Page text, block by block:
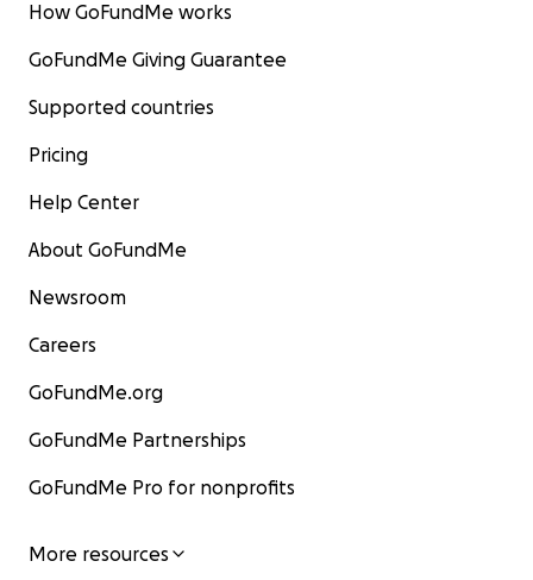
How GoFundMe works
GoFundMe Giving Guarantee
Supported countries
Pricing
Help Center
About GoFundMe
Newsroom
Careers
GoFundMe.org
GoFundMe Partnerships
GoFundMe Pro for nonprofits
More resources